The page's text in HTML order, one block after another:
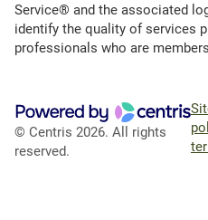
Service® and the associated
identify the quality of services
professionals who are
© Centris 2026. All rights
reserved.